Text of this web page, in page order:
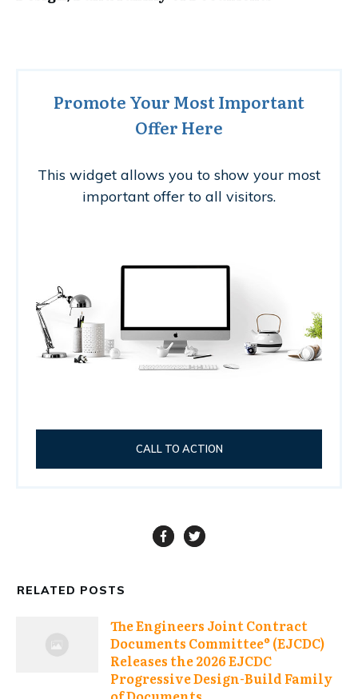
Promote Your Most Important
Offer Here
This widget allows you to show your most
important offer to all visitors.
CALL TO ACTION
RELATED POSTS
The Engineers Joint Contract
Documents Committee® (EJCDC)
Releases the 2026 EJCDC
Progressive Design-Build Family